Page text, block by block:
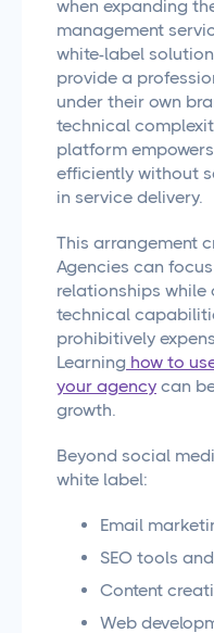
when expanding
management
white-label
provide a
under their own
technical
platform
efficiently without
in service delivery.
This arrangement
Agencies can
relationships
technical
prohibitively
Learning how to
your agency can
growth.
Beyond social
white label:
Email
SEO tools
Content
Web